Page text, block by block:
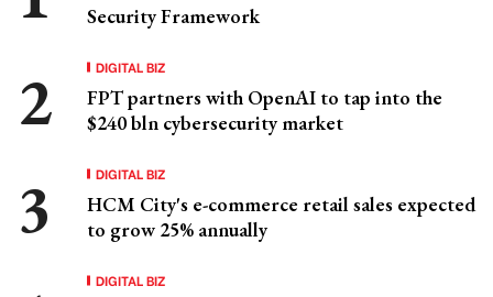
Security Framework
DIGITAL BIZ
FPT partners with OpenAI to tap into the
$240 bln cybersecurity market
DIGITAL BIZ
HCM City's e-commerce retail sales expected
to grow 25% annually
DIGITAL BIZ